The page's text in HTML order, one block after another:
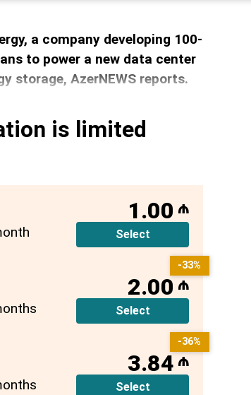
a company developing 100-
to power a new data center
storage, AzerNEWS reports.
is limited
1.00 ₼
Select
2.00 ₼
Select
-33%
3.84 ₼
Select
-36%